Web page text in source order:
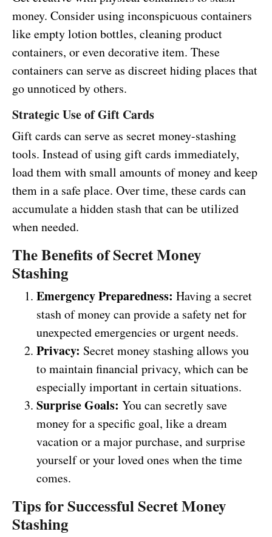
money. Consider using inconspicuous containers
like empty lotion bottles, cleaning product
containers, or even decorative item. These
containers can serve as discreet hiding places that
go unnoticed by others.
Strategic Use of Gift Cards
Gift cards can serve as secret money-stashing
tools. Instead of using gift cards immediately,
load them with small amounts of money and keep
them in a safe place. Over time, these cards can
accumulate a hidden stash that can be utilized
when needed.
The Benefits of Secret Money
Stashing
Emergency Preparedness: Having a secret
stash of money can provide a safety net for
unexpected emergencies or urgent needs.
Privacy: Secret money stashing allows you
to maintain financial privacy, which can be
especially important in certain situations.
Surprise Goals: You can secretly save
money for a specific goal, like a dream
vacation or a major purchase, and surprise
yourself or your loved ones when the time
comes.
Tips for Successful Secret Money
Stashing